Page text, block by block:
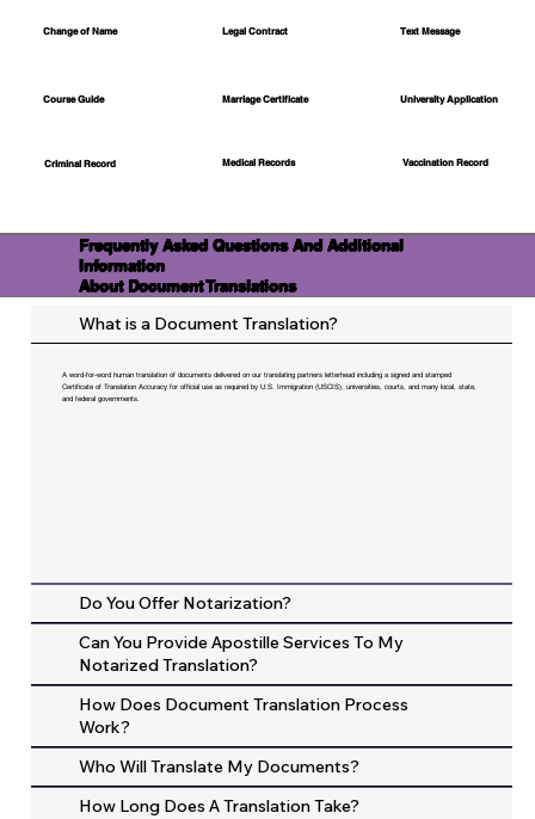
Change of Name
Course Guide
Criminal Record
Legal Contract
Marriage Certificate
Medical Records
Text Message
University Application
Vaccination Record
Frequently Asked Questions And Additional
Information
About Document Translations
What is a Document Translation?
A word-for-word human translation of documents delivered on our translating partners letterhead including a signed and stamped
Certificate of Translation Accuracy for official use as required by U.S. Immigration (USCIS), universities, courts, and many local, state,
and federal governments.
Do You Offer Notarization?
Can You Provide Apostille Services To My
Notarized Translation?
How Does Document Translation Process
Work?
Who Will Translate My Documents?
How Long Does A Translation Take?